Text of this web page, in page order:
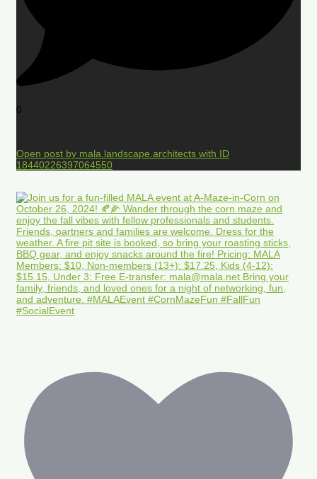
0
Open post by mala.landscape.architects with ID
18440226397064550